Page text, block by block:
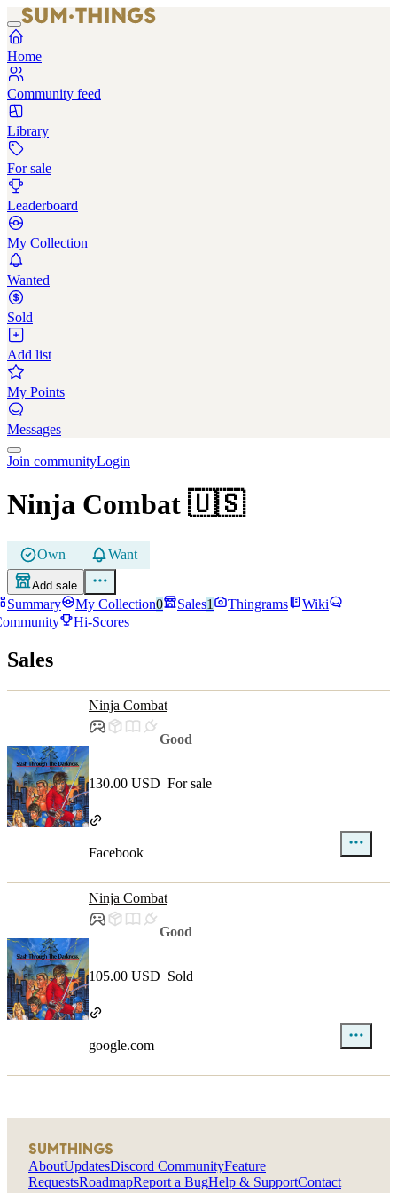
Home
Community feed
Library
For sale
Leaderboard
My Collection
Wanted
Sold
Add list
My Points
Messages
Join communityLogin
Ninja Combat 🇺🇸
Own Want
Add sale
Summary My Collection0 Sales1 Thingrams
Wiki
Hi-Scores
Sales
Ninja Combat
Good
130.00 USD For sale
Facebook
Ninja Combat
Good
105.00 USD Sold
google.com
SUMTHINGS
AboutUpdatesDiscord CommunityFeature
RequestsRoadmapReport a BugHelp & SupportContact